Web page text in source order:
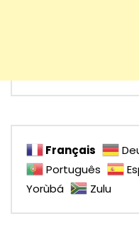
Français
Português
Yorùbá
Zulu